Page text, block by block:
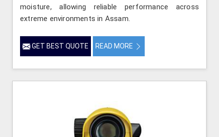
moisture, allowing reliable performance across
extreme environments in Assam.
GET BEST QUOTE READ MORE